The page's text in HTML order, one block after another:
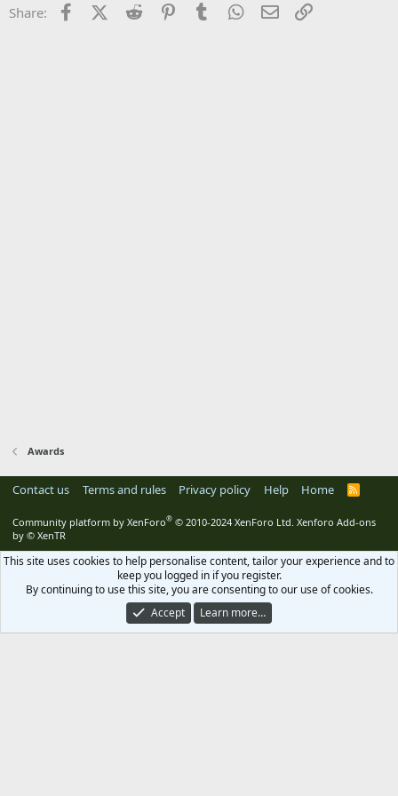
26
Trebuchet MS
Share: FacebookX (Twitter)
Reddit PinterestTumblr WhatsApp
Email
Awards
Contact us Terms and rules Privacy policy Help Home
R
S
Community platform by XenForo® © 2010-2024 XenForo Ltd. Xenforo Add-ons
by © XenTR
This site uses cookies to help personalise content, tailor your experience and to
keep you logged in if you register.
By continuing to use this site, you are consenting to our use of cookies.
Accept
Learn more…